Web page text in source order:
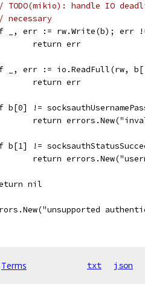
TODO(mikio): handle IO
necessary
if _, err := rw.Write(b); err
			return err
if _, err := io.ReadFull(rw,
			return err
if b[0] !=
return
if b[1] !=
return
return nil
Terms txt json